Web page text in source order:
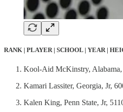
RANK | PLAYER | SCHOOL | YEAR |
Kool-Aid McKinstry, Alabama,
Kamari Lassiter, Georgia, Jr,
Kalen King, Penn State, Jr,